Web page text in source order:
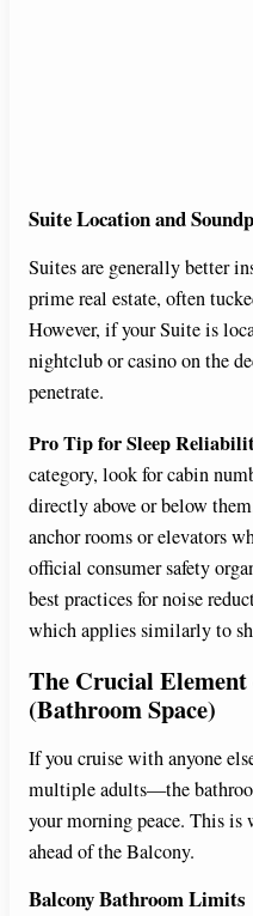
Suite Location and
Suites are generally better
prime real estate, often
However, if your Suite is
nightclub or casino on the
penetrate.
Pro Tip for Sleep
category, look for cabin
directly above or below
anchor rooms or elevators
official consumer safety
best practices for noise
which applies similarly to
The Crucial
(Bathroom Space)
If you cruise with anyone
multiple adults—the
your morning peace. This
ahead of the Balcony.
Balcony Bathroom Limits